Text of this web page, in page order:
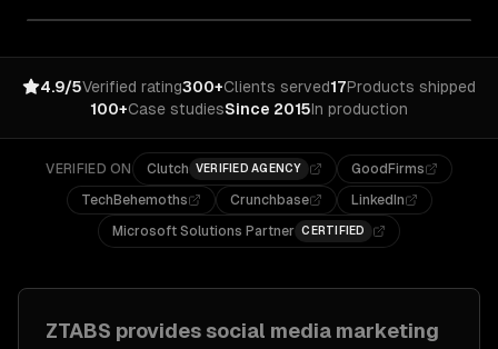
4.9/5Verified rating300+Clients served17Products shipped
100+Case studiesSince 2015In production
VERIFIED ON Clutch VERIFIED AGENCY
GoodFirms
TechBehemoths
Crunchbase
LinkedIn
Microsoft Solutions Partner CERTIFIED
ZTABS provides social media marketing